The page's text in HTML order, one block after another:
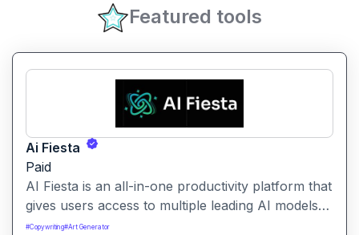
Featured tools
Ai Fiesta
Paid
AI Fiesta is an all-in-one productivity platform that
gives users access to multiple leading AI models
through a single interface. It includes features like
#Copywriting#Art Generator